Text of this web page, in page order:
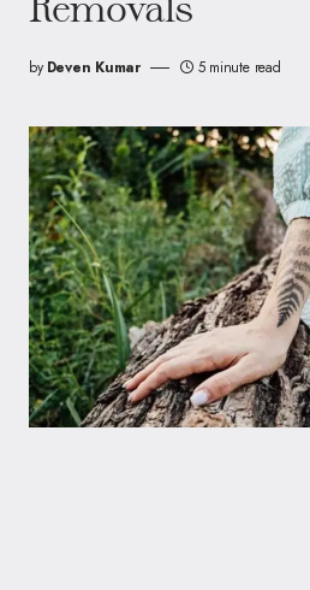
Removals
by Deven Kumar 5 minute read